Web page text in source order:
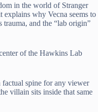
in the world of Stranger
explains why Vecna seems to
trauma, and the “lab origin”
of the Hawkins Lab
factual spine for any viewer
villain sits inside that same